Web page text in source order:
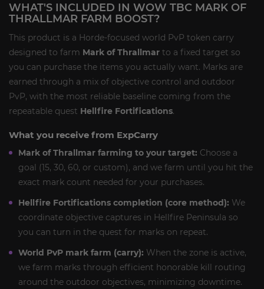
WHAT'S INCLUDED IN WOW TBC MARK OF
THRALLMAR FARM BOOST?
This product is a Horde-focused world PvP token carry
designed to farm Mark of Thrallmar to a fixed target so
you can purchase the items you actually want. Marks are
earned through a mix of objective control and outdoor
PvP, with the most reliable baseline coming from the
repeatable quest Hellfire Fortifications.
What you receive from ExpCarry
Mark of Thrallmar farming to your target: Choose a
goal (15, 30, 60, or custom), and we farm until you hit the
exact mark count needed for your purchases.
Hellfire Fortifications completion (core method): We
coordinate objective captures in Hellfire Peninsula so
you can turn in the quest for marks on repeat.
World PvP mark farm (carry): When the zone is active,
we farm marks through efficient honorable kill routing
around the outdoor objectives, minimizing downtime.